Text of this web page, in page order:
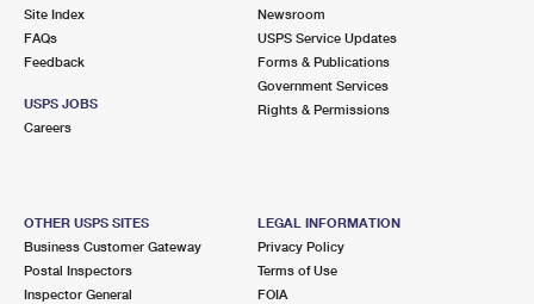
Site Index
FAQs
Feedback
USPS JOBS
Careers
Newsroom
USPS Service Updates
Forms & Publications
Government Services
Rights & Permissions
OTHER USPS SITES
Business Customer Gateway
Postal Inspectors
Inspector General
LEGAL INFORMATION
Privacy Policy
Terms of Use
FOIA